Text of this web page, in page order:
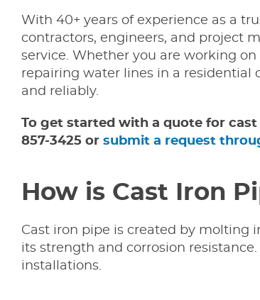
With 40+ years of experience as a
contractors, engineers, and project
service. Whether you are working
repairing water lines in a residential
and reliably.
To get started with a quote for
857-3425 or submit a request
How is Cast Iron
Cast iron pipe is created by molting
its strength and corrosion
installations.